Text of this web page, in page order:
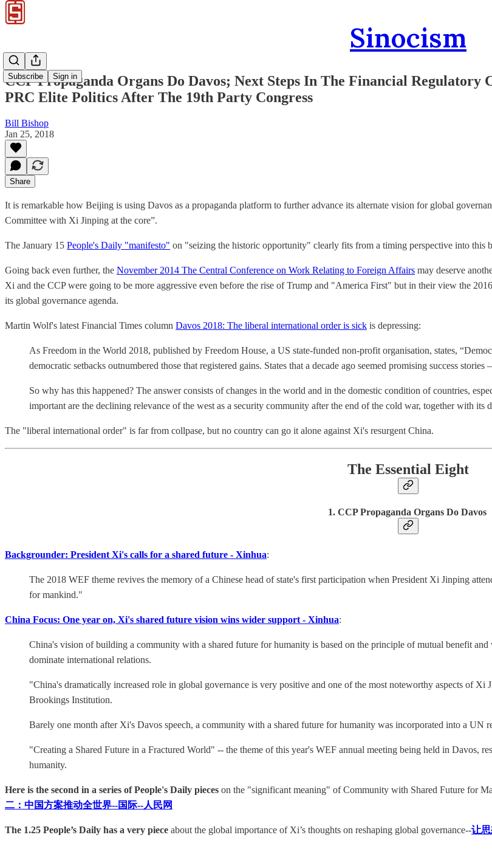
Sinocism
Subscribe Sign in
CCP Propaganda Organs Do Davos; Next Steps In The Financial
PRC Elite Politics After The 19th Party Congress
Bill Bishop
Jan 25, 2018
Share
It is remarkable how Beijing is using Davos as a propaganda platform to further advance its alternate vision for global
Committee with Xi Jinping at the core”.
The January 15 People's Daily "manifesto" on "seizing the historic opportunity" clearly fits from a timing perspective into this
Going back even further, the November 2014 The Central Conference on Work Relating to Foreign Affairs may deserve
Xi and the CCP were going to be more aggressive even before the rise of Trump and "America First" but in their view the
its global governance agenda.
Martin Wolf's latest Financial Times column Davos 2018: The liberal international order is sick is depressing:
As Freedom in the World 2018, published by Freedom House, a US state-funded non-profit organisation, states,
democratic setbacks outnumbered those that registered gains. States that a decade ago seemed promising success
So why has this happened? The answer consists of changes in the world and in the domestic condition of countries,
important are the declining relevance of the west as a security community after the end of the cold war, together with
The "liberal international order" is far from collpase, but no country can go it alone against Xi's resurgent China.
The Essential Eight
1. CCP Propaganda Organs Do Davos
Backgrounder: President Xi's calls for a shared future - Xinhua:
The 2018 WEF theme revives the memory of a Chinese head of state's first participation when President Xi Jinping
for mankind."
China Focus: One year on, Xi's shared future vision wins wider support - Xinhua:
China's vision of building a community with a shared future for humanity is based on the principle of mutual benefit
dominate international relations.
"China's dramatically increased role in global governance is very positive and one of the most noteworthy aspects of
Brookings Institution.
Barely one month after Xi's Davos speech, a community with a shared future for humanity was incorporated into a UN
"Creating a Shared Future in a Fractured World" -- the theme of this year's WEF annual meeting being held in Davos,
humanity.
Here is the second in a series of People's Daily pieces on the "significant meaning" of Community with Shared Future for
二：中国方案推动全世界--国际--人民网
The 1.25 People’s Daily has a very piece about the global importance of Xi’s thoughts on reshaping global governance--让